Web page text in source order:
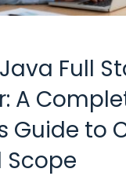
Full
A
Guide to
Scope